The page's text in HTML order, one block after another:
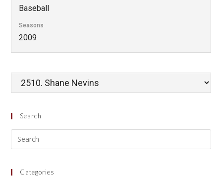
Baseball
Seasons
2009
Search
Categories